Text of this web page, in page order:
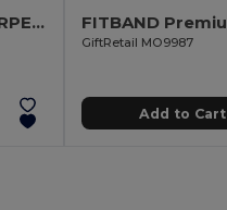
SNEL Speed jumping rope RPET pouch
GiftRetail MO9987
Add to Cart